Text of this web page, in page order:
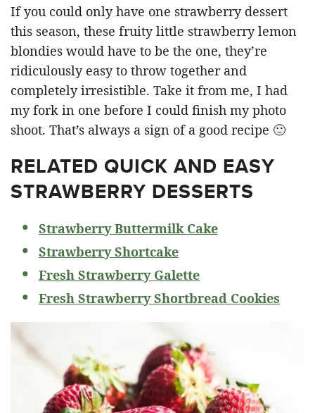
If you could only have one strawberry dessert
this season, these fruity little strawberry lemon
blondies would have to be the one, they’re
ridiculously easy to throw together and
completely irresistible. Take it from me, I had
my fork in one before I could finish my photo
shoot. That’s always a sign of a good recipe 🙂
RELATED QUICK AND EASY
STRAWBERRY DESSERTS
Strawberry Buttermilk Cake
Strawberry Shortcake
Fresh Strawberry Galette
Fresh Strawberry Shortbread Cookies